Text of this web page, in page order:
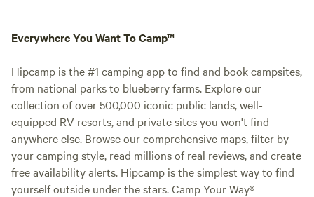
Everywhere You Want To Camp™
Hipcamp is the #1 camping app to find and book campsites,
from national parks to blueberry farms. Explore our
collection of over 500,000 iconic public lands, well-
equipped RV resorts, and private sites you won't find
anywhere else. Browse our comprehensive maps, filter by
your camping style, read millions of real reviews, and create
free availability alerts. Hipcamp is the simplest way to find
yourself outside under the stars. Camp Your Way®